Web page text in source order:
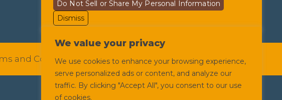
We value your privacy
We use cookies to enhance your browsing experience,
serve personalized ads or content, and analyze our
traffic. By clicking "Accept All", you consent to our use
of cookies.
and Conditions Privacy PolicyWeb Accessibility
Do Not Sell or Share My Personal Information
Dismiss